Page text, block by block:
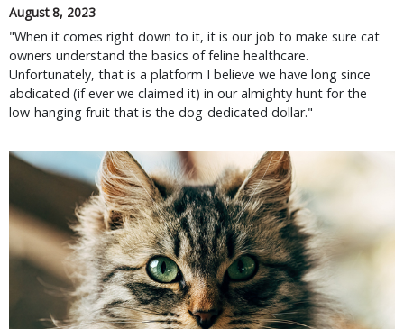
August 8, 2023
"When it comes right down to it, it is our job to make sure cat
owners understand the basics of feline healthcare.
Unfortunately, that is a platform I believe we have long since
abdicated (if ever we claimed it) in our almighty hunt for the
low-hanging fruit that is the dog-dedicated dollar."